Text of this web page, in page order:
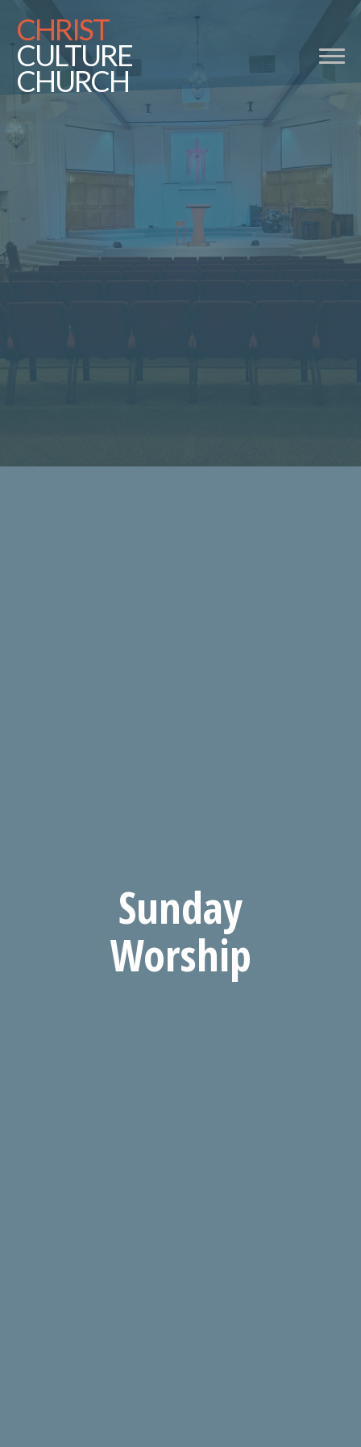
CHRIST
CULTURE
CHURCH
Sunday
Worship